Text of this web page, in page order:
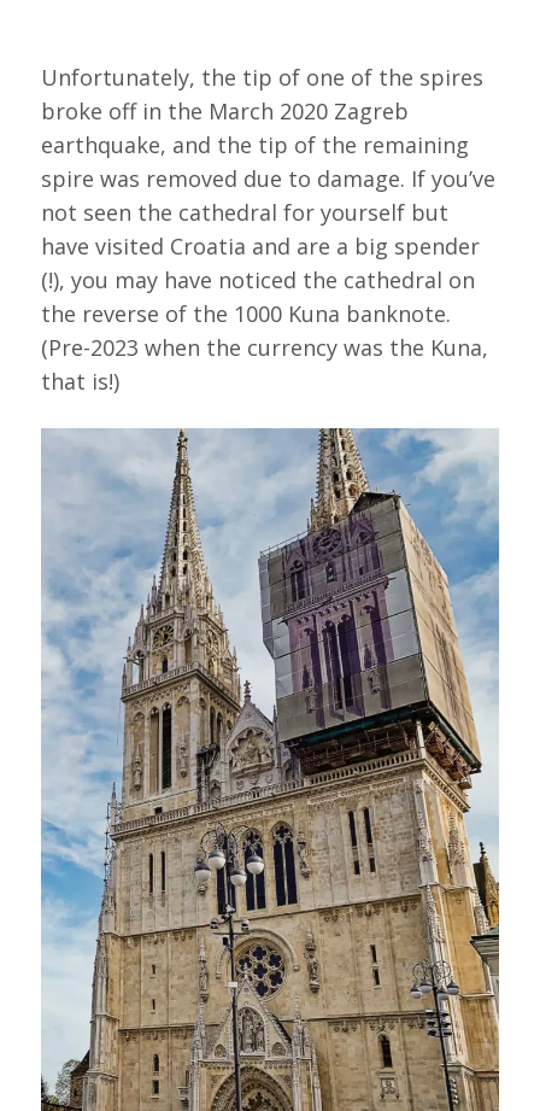
Unfortunately, the tip of one of the spires
broke off in the March 2020 Zagreb
earthquake, and the tip of the remaining
spire was removed due to damage. If you’ve
not seen the cathedral for yourself but
have visited Croatia and are a big spender
(!), you may have noticed the cathedral on
the reverse of the 1000 Kuna banknote.
(Pre-2023 when the currency was the Kuna,
that is!)